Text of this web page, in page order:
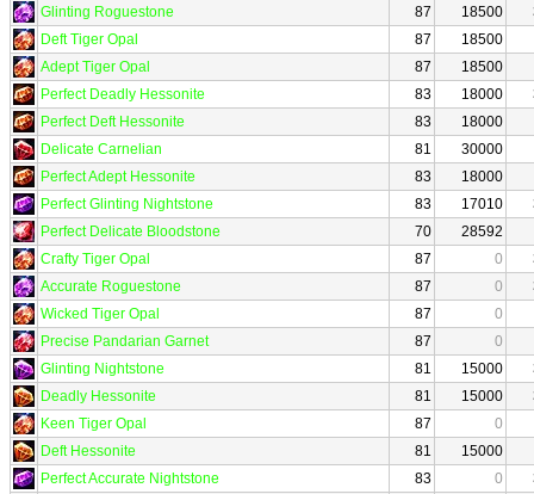
Glinting Roguestone
87 18500
Deft Tiger Opal
87
18500
Adept Tiger Opal
87
18500
Perfect Deadly Hessonite
83 18000
Perfect Deft Hessonite
83
18000
Delicate Carnelian
81
30000
Perfect Adept Hessonite
83
18000
Perfect Glinting Nightstone
83 17010
Perfect Delicate Bloodstone
70
28592
Crafty Tiger Opal
87 0
Accurate Roguestone
87 0
Wicked Tiger Opal
87
0
Precise Pandarian Garnet
87
0
Glinting Nightstone
81 15000
Deadly Hessonite
81 15000
Keen Tiger Opal
87
0
Deft Hessonite
81
15000
Perfect Accurate Nightstone
83 0